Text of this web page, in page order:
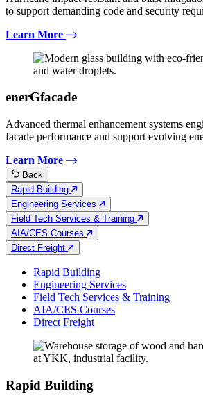
to support demanding code and security
Learn More
enerGfacade
Advanced thermal enhancement systems
facade performance and support evolving
Learn More
Back
Rapid Building
Engineering Services
Field Tech Services & Training
AIA/CES Courses
Direct Freight
Rapid Building
Engineering Services
Field Tech Services & Training
AIA/CES Courses
Direct Freight
Rapid Building